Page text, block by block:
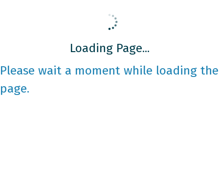
Loading Page...
Please wait a moment while loading the
page.